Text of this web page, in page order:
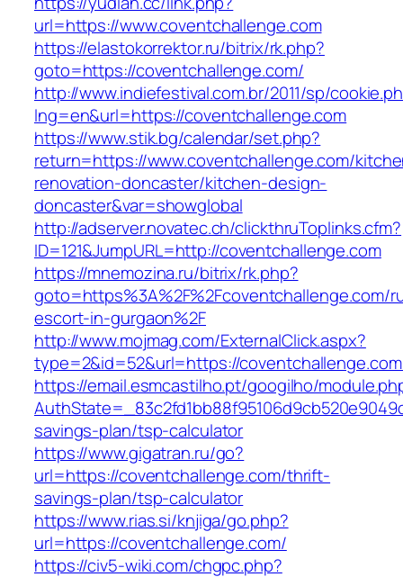
url=https://www.coventchallenge.com
https://elastokorrektor.ru/bitrix/rk.php?
goto=https://coventchallenge.com/
http://www.indiefestival.com.br/2011/sp/
lng=en&url=https://coventchallenge.com
https://www.stik.bg/calendar/set.php?
return=https://www.coventchallenge.com/
renovation-doncaster/kitchen-design-
doncaster&var=showglobal
http://adserver.novatec.ch/clickthruToplinks.cfm?
ID=121&JumpURL=http://coventchallenge.com
https://mnemozina.ru/bitrix/rk.php?
goto=https%3A%2F%2Fcoventchallenge.com/
escort-in-gurgaon%2F
http://www.mojmag.com/ExternalClick.aspx?
type=2&id=52&url=https://
https://email.esmcastilho.pt/googilho/
savings-plan/tsp-calculator
https://www.gigatran.ru/go?
url=https://coventchallenge.com/thrift-
savings-plan/tsp-calculator
https://www.rias.si/knjiga/go.php?
url=https://coventchallenge.com/
https://civ5-wiki.com/chgpc.php?